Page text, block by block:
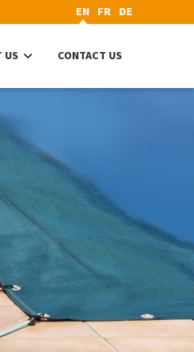
EN FR DE
US CONTACT US